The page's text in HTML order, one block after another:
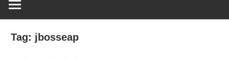
Tag: jbosseap